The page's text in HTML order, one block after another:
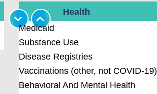
Health
Medicaid
Substance Use
Disease Registries
Vaccinations (other, not COVID-19)
Behavioral And Mental Health